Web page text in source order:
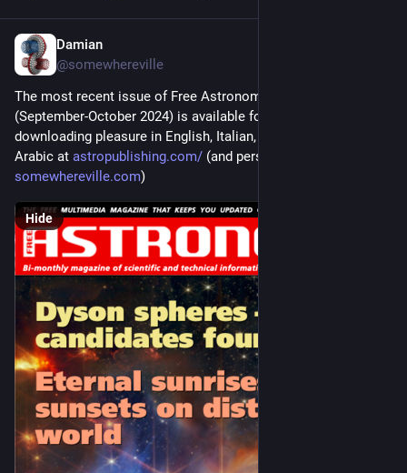
Damian
@somewhereville
The most recent issue of Free Astronomy Magazine
(September-October 2024) is available for your reading and
downloading pleasure in English, Italian, Spanish, French, and
Arabic at astropublishing.com/ (and personal commentary at
somewhereville.com)
Hide